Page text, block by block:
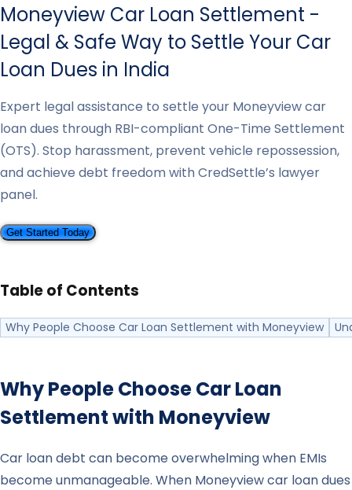
Moneyview Car Loan Settlement -
Legal & Safe Way to Settle Your Car
Loan Dues in India
Expert legal assistance to settle your Moneyview car
loan dues through RBI-compliant One-Time Settlement
(OTS). Stop harassment, prevent vehicle repossession,
and achieve debt freedom with CredSettle’s lawyer
panel.
Get Started Today
Table of Contents
Why People Choose Car Loan Settlement with Moneyview
Why People Choose Car Loan
Settlement with Moneyview
Car loan debt can become overwhelming when EMIs
become unmanageable. When Moneyview car loan dues